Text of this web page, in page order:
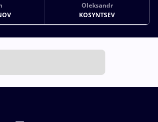
Oleksandr
KOSYNTSEV